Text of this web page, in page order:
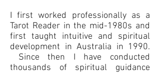
I first worked professionally as a
Tarot Reader in the mid-1980s and
first taught intuitive and spiritual
development in Australia in 1990.
Since then I have conducted
thousands of spiritual guidance